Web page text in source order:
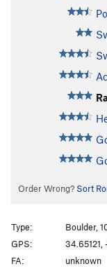
Order Wrong? Sort
Type:
Boulder,
GPS:
FA:
unknown